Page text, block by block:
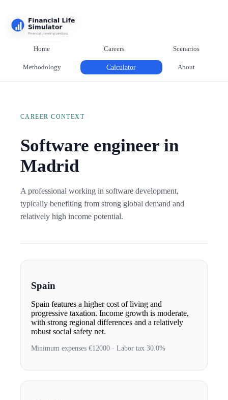
Home Careers Scenarios
Methodology Calculator About
CAREER CONTEXT
Software engineer in
Madrid
A professional working in software development,
typically benefiting from strong global demand and
relatively high income potential.
Spain
Spain features a higher cost of living and
progressive taxation. Income growth is moderate,
with strong regional differences and a relatively
robust social safety net.
Minimum expenses €12000 · Labor tax 30.0%